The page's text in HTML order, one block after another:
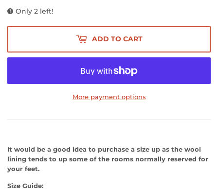
Only 2 left!
ADD TO CART
More payment options
It would be a good idea to purchase a size up as the wool
lining tends to up some of the rooms normally reserved for
your feet.
Size Guide: